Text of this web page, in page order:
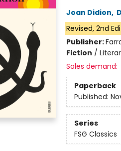
Joan Didion,
Revised, 2nd
Publisher:
Fiction /
Sales demand:
Paperback
Published:
Series
FSG Classics